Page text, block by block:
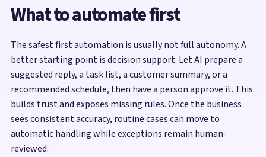
What to automate first
The safest first automation is usually not full autonomy. A
better starting point is decision support. Let AI prepare a
suggested reply, a task list, a customer summary, or a
recommended schedule, then have a person approve it. This
builds trust and exposes missing rules. Once the business
sees consistent accuracy, routine cases can move to
automatic handling while exceptions remain human-
reviewed.